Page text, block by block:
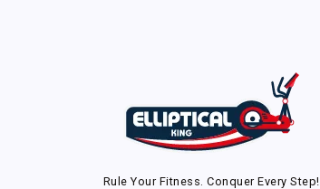
Rule Your Fitness. Conquer Every Step!